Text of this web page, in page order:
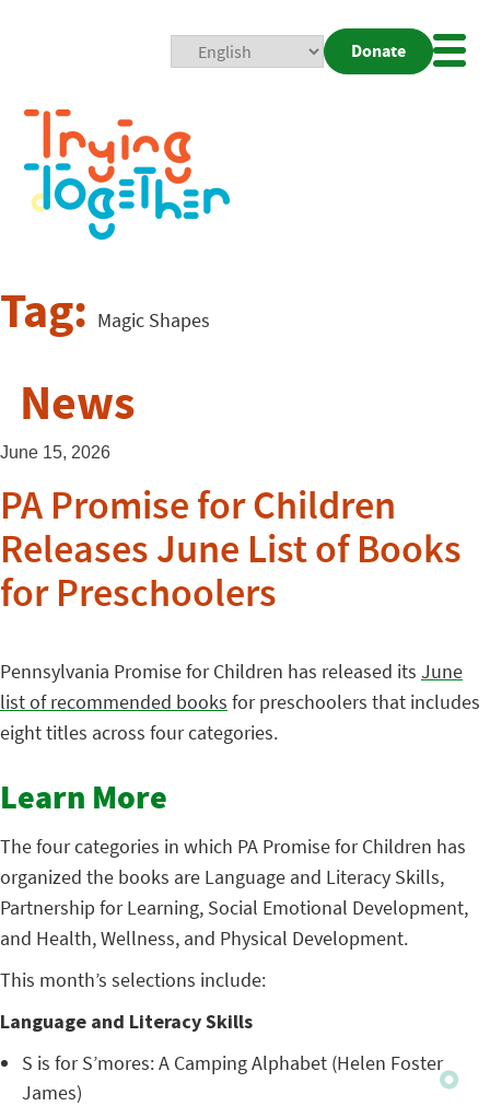
Donate
Tag: Magic Shapes
News
June 15, 2026
PA Promise for Children
Releases June List of Books
for Preschoolers
Pennsylvania Promise for Children has released its June
list of recommended books for preschoolers that includes
eight titles across four categories.
Learn More
The four categories in which PA Promise for Children has
organized the books are Language and Literacy Skills,
Partnership for Learning, Social Emotional Development,
and Health, Wellness, and Physical Development.
This month’s selections include:
Language and Literacy Skills
S is for S’mores: A Camping Alphabet (Helen Foster
James)